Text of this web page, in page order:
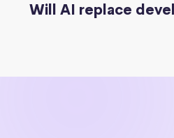
Will AI replace